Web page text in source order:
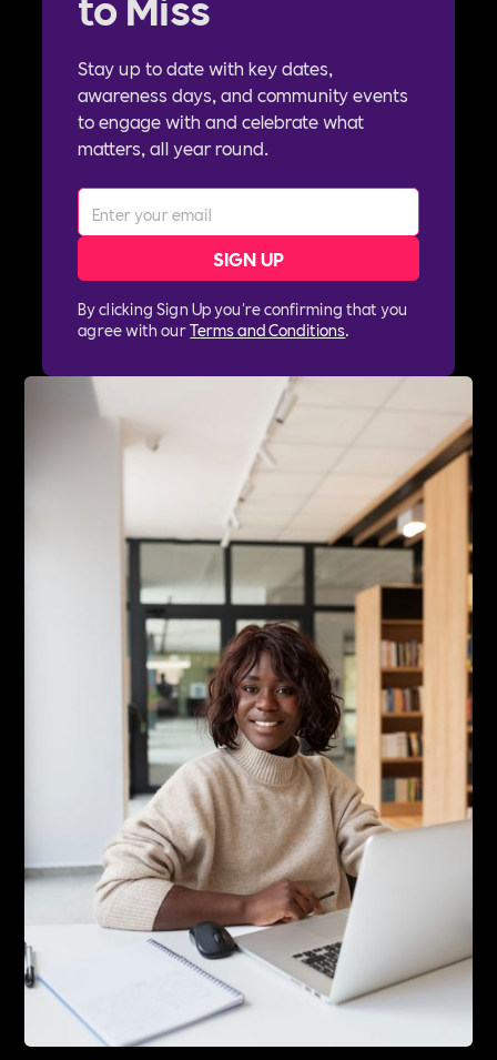
Stay up to date with key dates,
awareness days, and community events
to engage with and celebrate what
matters, all year round.
By clicking Sign Up you're confirming that you
agree with ourTerms and Conditions.